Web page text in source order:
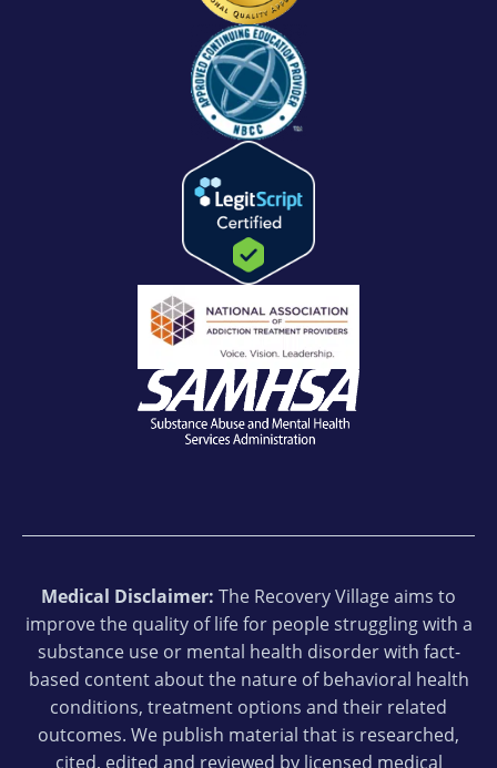
Medical Disclaimer: The Recovery Village aims to
improve the quality of life for people struggling with a
substance use or mental health disorder with fact-
based content about the nature of behavioral health
conditions, treatment options and their related
outcomes. We publish material that is researched,
cited, edited and reviewed by licensed medical